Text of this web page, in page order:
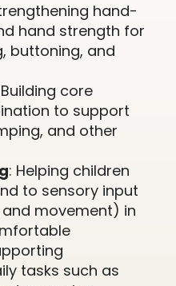
hand-
hand strength for
buttoning, and
core
to support
and other
: Helping children
to sensory input
movement) in
tasks such as